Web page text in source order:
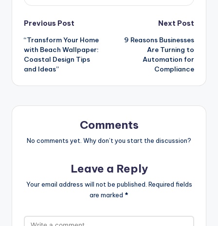
Previous Post
“Transform Your Home
with Beach Wallpaper:
Coastal Design Tips
and Ideas”
Next Post
9 Reasons Businesses
Are Turning to
Automation for
Compliance
Comments
No comments yet. Why don’t you start the discussion?
Leave a Reply
Your email address will not be published. Required fields
are marked *